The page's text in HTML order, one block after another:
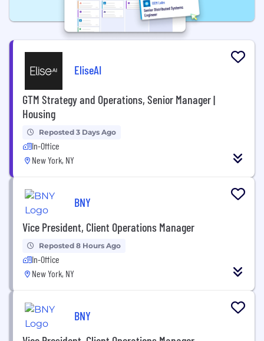
EliseAI
GTM Strategy and Operations, Senior Manager |
Housing
Reposted 3 Days Ago
In-Office
New York, NY
BNY
Vice President, Client Operations Manager
Reposted 8 Hours Ago
In-Office
New York, NY
BNY